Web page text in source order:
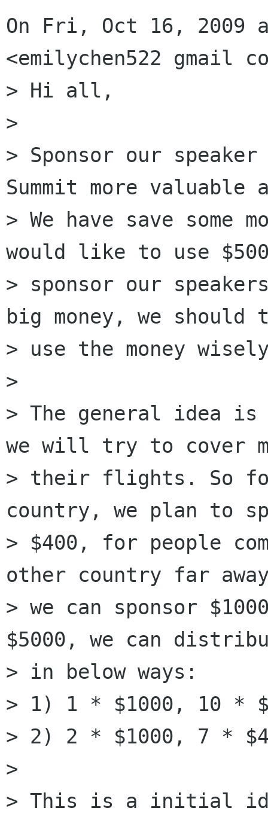
On Fri, Oct 16, 2009
<emilychen522 gmail
> Hi all,
>
> Sponsor our
Summit more valuable
> We have save some
would like to use
> sponsor our
big money, we should
> use the money
>
> The general idea
we will try to cover
> their flights. So for
country, we plan to
> $400, for people
other country far
> we can sponsor
$5000, we can
> in below ways:
> 1) 1 * $1000, 10 *
> 2) 2 * $1000, 7 *
>
> This is a initial